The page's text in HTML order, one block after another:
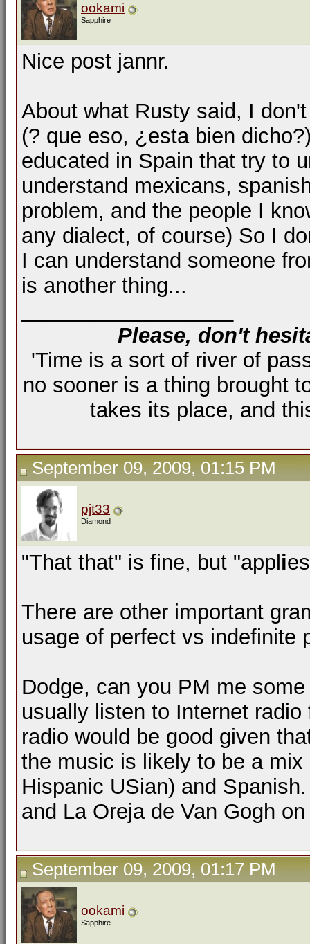
ookami
Sapphire
Nice post jannr.
About what Rusty said, I
(? que eso, ¿esta bien
educated in Spain that try to
understand mexicans,
problem, and the people I
any dialect, of course) So I
I can understand someone
is another thing...
Please, don't
'Time is a sort of river of
no sooner is a thing brought
takes its place, and
September 09, 2009, 01:15 PM
pjt33
Diamond
"That that" is fine, but "appl i
There are other important
usage of perfect vs indefinite
Dodge, can you PM me
usually listen to Internet
radio would be good given
the music is likely to be a
Hispanic USian) and
and La Oreja de Van Gogh
September 09, 2009, 01:17 PM
ookami
Sapphire